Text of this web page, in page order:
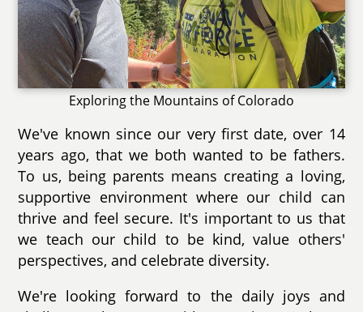
Exploring the Mountains of Colorado
We've known since our very first date, over 14
years ago, that we both wanted to be fathers.
To us, being parents means creating a loving,
supportive environment where our child can
thrive and feel secure. It's important to us that
we teach our child to be kind, value others'
perspectives, and celebrate diversity.
We're looking forward to the daily joys and